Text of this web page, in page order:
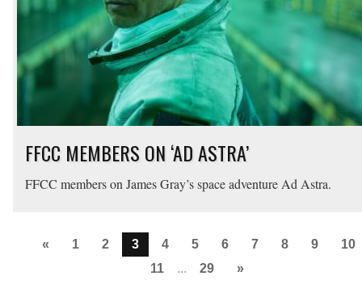
FFCC MEMBERS ON ‘AD ASTRA’
FFCC members on James Gray’s space adventure Ad Astra.
« 1 2 3 4 5 6 7 8 9
10
11
... 29 »